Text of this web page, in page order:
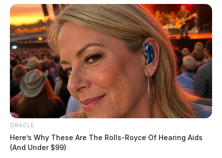
ORACLE
Here’s Why These Are The Rolls-Royce Of Hearing Aids
(And Under $99)